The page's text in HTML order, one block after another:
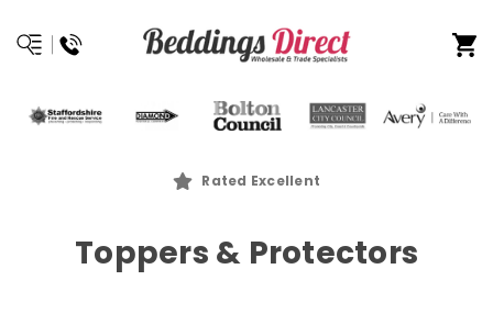
Rated Excellent
Toppers & Protectors